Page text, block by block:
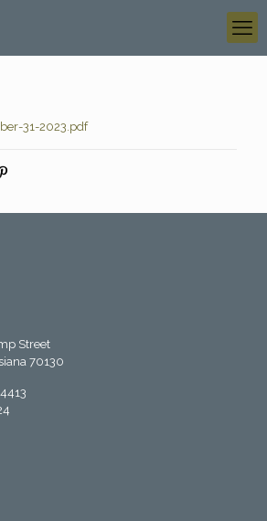
31-2023.pdf
Street
70130